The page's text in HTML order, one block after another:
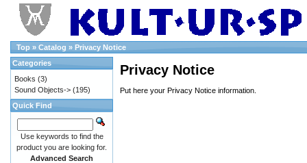
Top » Catalog » Privacy Notice
Privacy Notice
Put here your Privacy Notice information.
Categories
Books (3)
Sound Objects-> (195)
Quick Find
Use keywords to find the
product you are looking for.
Advanced Search